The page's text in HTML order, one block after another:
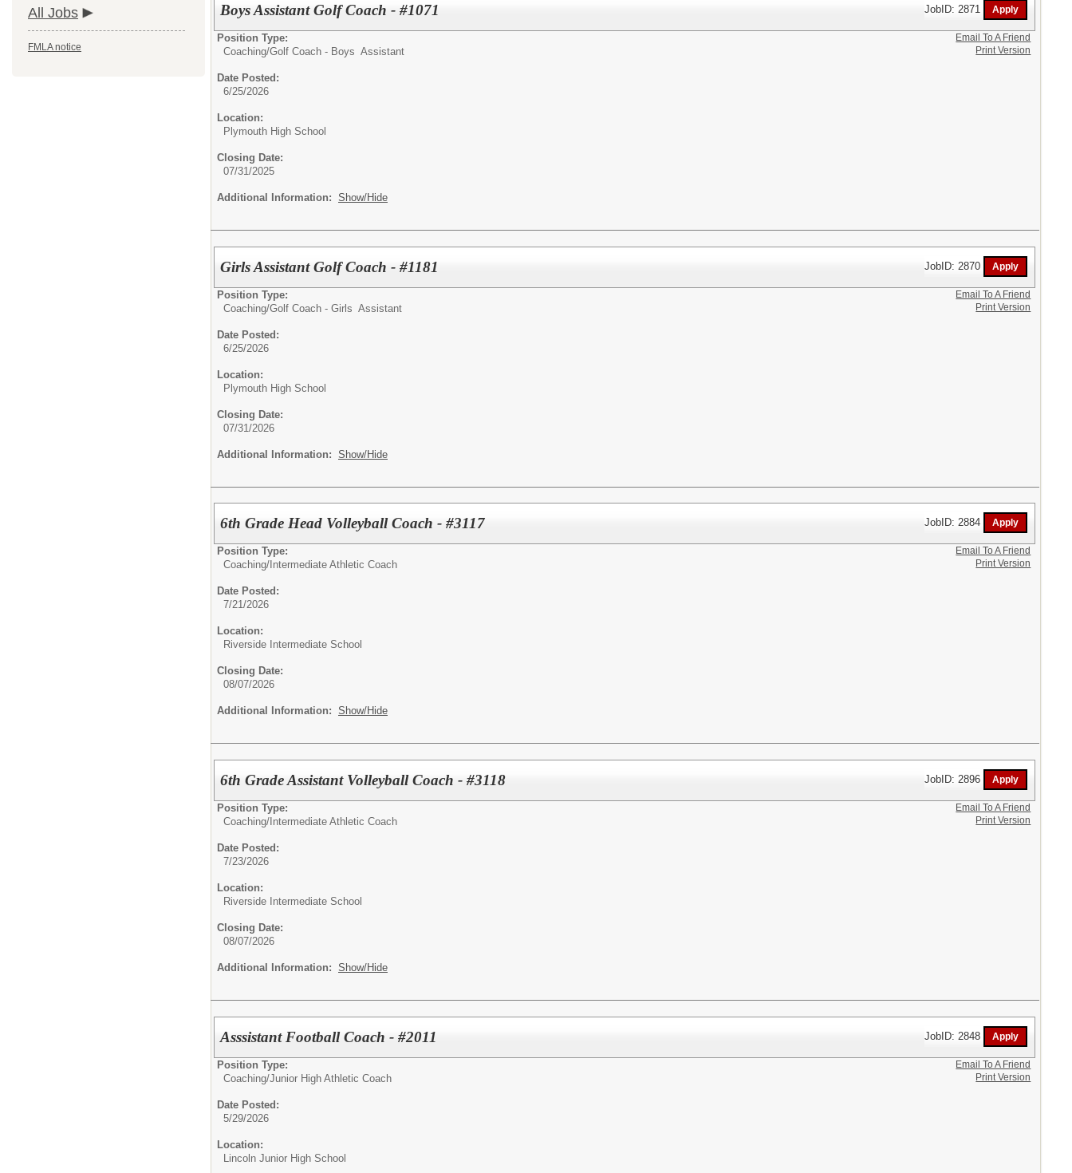
All Jobs
FMLA notice
Boys Assistant Golf Coach - #1071 JobID: 2871
Position Type:
Coaching/Golf Coach - Boys Assistant
Date Posted:
6/25/2026
Location:
Plymouth High School
Closing Date:
07/31/2025
Additional Information: Show/Hide
Email To A Friend
Print Version
Girls Assistant Golf Coach - #1181 JobID: 2870
Position Type:
Coaching/Golf Coach - Girls Assistant
Date Posted:
6/25/2026
Location:
Plymouth High School
Closing Date:
07/31/2026
Additional Information: Show/Hide
Email To A Friend
Print Version
6th Grade Head Volleyball Coach - #3117 JobID: 2884
Position Type:
Coaching/ Intermediate Athletic Coach
Date Posted:
7/21/2026
Location:
Riverside Intermediate School
Closing Date:
08/07/2026
Additional Information: Show/Hide
Email To A Friend
Print Version
6th Grade Assistant Volleyball Coach - #3118 JobID: 2896
Position Type:
Coaching/ Intermediate Athletic Coach
Date Posted:
7/23/2026
Location:
Riverside Intermediate School
Closing Date:
08/07/2026
Additional Information: Show/Hide
Email To A Friend
Print Version
Asssistant Football Coach - #2011 JobID: 2848
Position Type:
Coaching/Junior High Athletic Coach
Date Posted:
5/29/2026
Location:
Lincoln Junior High School
Email To A Friend
Print Version